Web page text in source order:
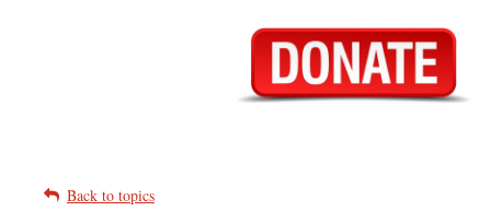
Back to topics